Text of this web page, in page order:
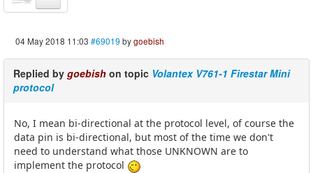
04 May 2018 11:03 #69019 bygoebish
Replied by goebish on topic Volantex V761-1 Firestar Mini
protocol
No, I mean bi-directional at the protocol level, of course the
data pin is bi-directional, but most of the time we don't
need to understand what those UNKNOWN are to
implement the protocol